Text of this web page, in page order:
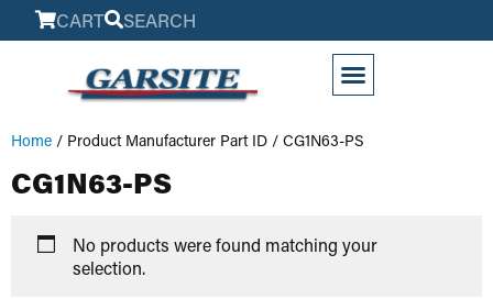
CART SEARCH
Home / Product Manufacturer Part ID / CG1N63-PS
CG1N63-PS
No products were found matching your
selection.